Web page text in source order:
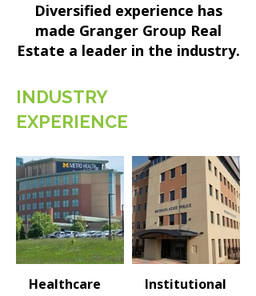
Diversified experience has
made Granger Group Real
Estate a leader in the industry.
INDUSTRY
EXPERIENCE
Healthcare Institutional